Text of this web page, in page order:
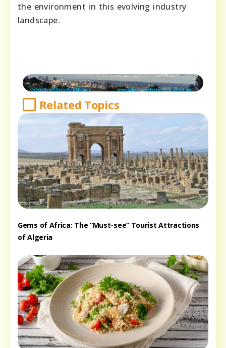
the environment in this evolving industry
landscape.
Related Topics
Gems of Africa: The “Must-see” Tourist Attractions
of Algeria